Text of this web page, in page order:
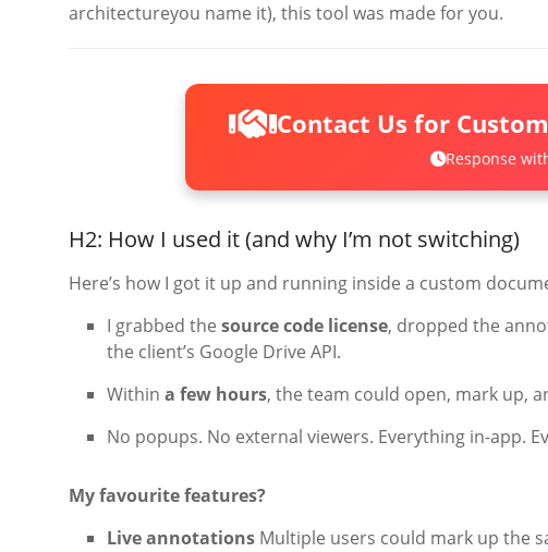
architectureyou name it), this tool was made for you.
Contact Us for
Response
H2: How I used it (and why I’m not switching)
Here’s how I got it up and running inside a custom
I grabbed the source code license, dropped the
the client’s Google Drive API.
Within a few hours, the team could open, mark up,
No popups. No external viewers. Everything in-app.
My favourite features?
Live annotations Multiple users could mark up the